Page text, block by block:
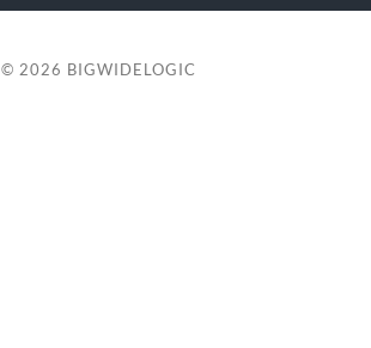
© 2026 BIGWIDELOGIC